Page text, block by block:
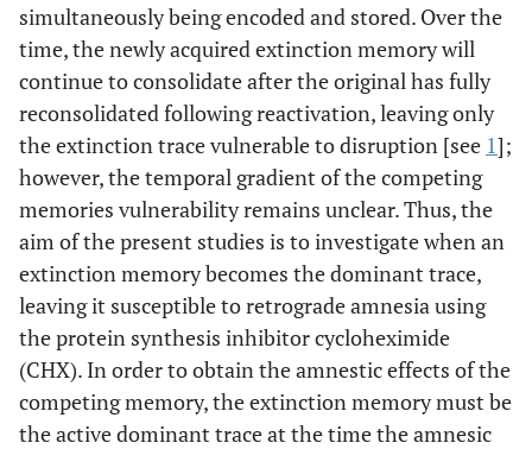
simultaneously being encoded and stored. Over the
time, the newly acquired extinction memory will
continue to consolidate after the original has fully
reconsolidated following reactivation, leaving only
the extinction trace vulnerable to disruption [see 1];
however, the temporal gradient of the competing
memories vulnerability remains unclear. Thus, the
aim of the present studies is to investigate when an
extinction memory becomes the dominant trace,
leaving it susceptible to retrograde amnesia using
the protein synthesis inhibitor cycloheximide
(CHX). In order to obtain the amnestic effects of the
competing memory, the extinction memory must be
the active dominant trace at the time the amnesic